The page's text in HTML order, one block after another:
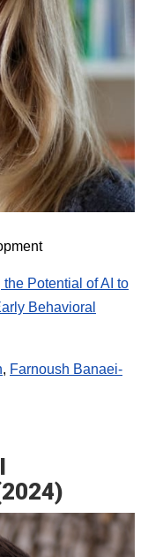
Potential of AI to
Behavioral
, Farnoush Banaei-